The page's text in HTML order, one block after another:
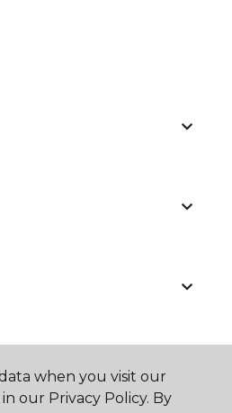
when you visit our
our Privacy Policy. By